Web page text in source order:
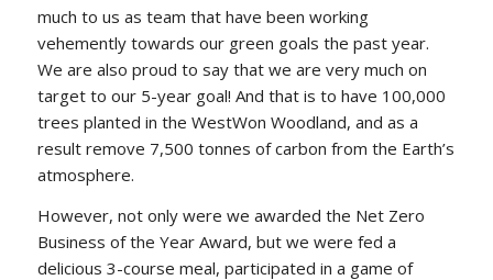
much to us as team that have been working
vehemently towards our green goals the past year.
We are also proud to say that we are very much on
target to our 5-year goal! And that is to have 100,000
trees planted in the WestWon Woodland, and as a
result remove 7,500 tonnes of carbon from the Earth’s
atmosphere.
However, not only were we awarded the Net Zero
Business of the Year Award, but we were fed a
delicious 3-course meal, participated in a game of